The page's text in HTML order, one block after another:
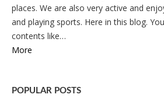
places. We are also very active and
and playing sports. Here in this blog.
contents like…
More
POPULAR POSTS